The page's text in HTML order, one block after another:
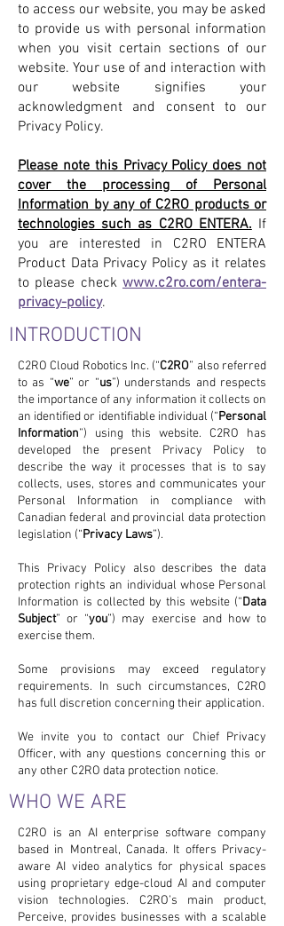
to access our website, you may be asked
to provide us with personal information
when you visit certain sections of our
website. Your use of and interaction with
our website signifies your
acknowledgment and consent to our
Privacy Policy.
Please note this Privacy Policy does not
cover the processing of Personal
Information by any of C2RO products or
technologies such as C2RO ENTERA.If
you are interested in C2RO ENTERA
Product Data Privacy Policy as it relates
to please check www.c2ro.com/entera-
privacy-policy.
INTRODUCTION
C2RO Cloud Robotics Inc. (“C2RO” also referred
to as “we” or “us”) understands and respects
the importance of any information it collects on
an identified or identifiable individual (“Personal
Information”) using this website. C2RO has
developed the present Privacy Policy to
describe the way it processes that is to say
collects, uses, stores and communicates your
Personal Information in compliance with
Canadian federal and provincial data protection
legislation (“Privacy Laws”).
This Privacy Policy also describes the data
protection rights an individual whose Personal
Information is collected by this website (“Data
Subject” or “you”) may exercise and how to
exercise them.
Some provisions may exceed regulatory
requirements. In such circumstances, C2RO
has full discretion concerning their application.
We invite you to contact our Chief Privacy
Officer, with any questions concerning this or
any other C2RO data protection notice.
WHO WE ARE
C2RO is an AI enterprise software company
based in Montreal, Canada. It offers Privacy-
aware AI video analytics for physical spaces
using proprietary edge-cloud AI and computer
vision technologies. C2RO’s main product,
Perceive, provides businesses with a scalable